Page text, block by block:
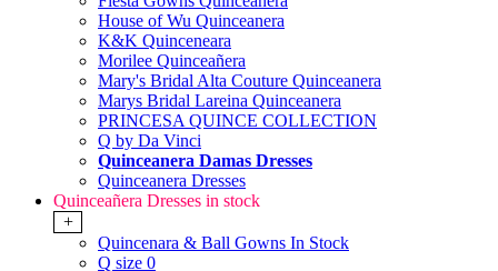
House of Wu Quinceanera
K&K Quinceneara
Morilee Quinceañera
Mary's Bridal Alta Couture Quinceanera
Marys Bridal Lareina Quinceanera
PRINCESA QUINCE COLLECTION
Q by Da Vinci
Quinceanera Damas Dresses
Quinceanera Dresses
Quinceañera Dresses in stock
+
Quincenara & Ball Gowns In Stock
Q size 0